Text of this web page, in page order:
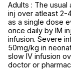
Adults : The usual
inj over atleast 2-
as a single dose
once daily by IM
infusion. Severe
50mg/kg in
slow IV infusion
doctor or